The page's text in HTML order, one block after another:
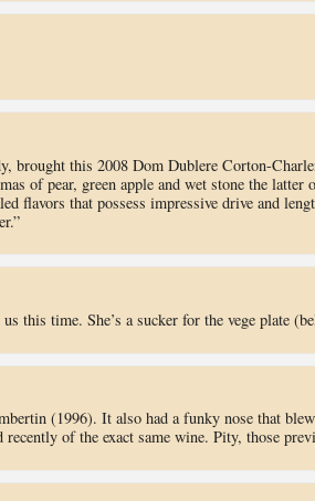
brought this 2008 Dom Dublere Corton-
of pear, green apple and wet stone the
flavors that possess impressive drive and
this time. She’s a sucker for the vege plate
(1996). It also had a funky nose that
recently of the exact same wine. Pity, those